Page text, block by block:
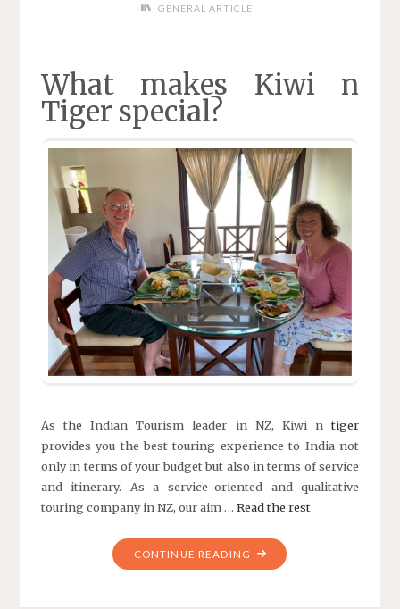
GENERAL ARTICLE
What makes Kiwi n
Tiger special?
As the Indian Tourism leader in NZ, Kiwi ntiger
provides you the best touring experience to India not
only in terms of your budget but also in terms of service
and itinerary. As a service-oriented and qualitative
touring company in NZ, our aim … Read the rest
CONTINUE READING "KIWI